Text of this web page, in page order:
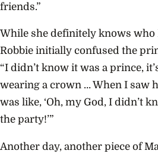
friends.”
While she definitely knows
Robbie initially confused the
“I didn’t know it was a prince,
wearing a crown … When I saw
was like, ‘Oh, my God, I didn’t
the party!’”
Another day, another piece of